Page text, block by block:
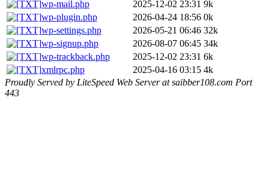
wp-mail.php
2025-12-02 23:31 9k
wp-plugin.php
2026-04-24 18:56 0k
wp-settings.php
2026-05-21 06:46 32k
wp-signup.php
2026-08-07 06:45 34k
wp-trackback.php
2025-12-02 23:31 6k
xmlrpc.php
2025-04-16 03:15 4k
Proudly Served by LiteSpeed Web Server at saibber108.com Port
443